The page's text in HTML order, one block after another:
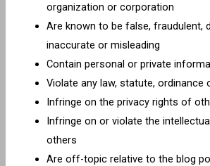
organization or corporation
Are known to be false, fraudulent,
inaccurate or misleading
Contain personal or private
Violate any law, statute, ordinance
Infringe on the privacy rights of
Infringe on or violate the
others
Are off-topic relative to the blog